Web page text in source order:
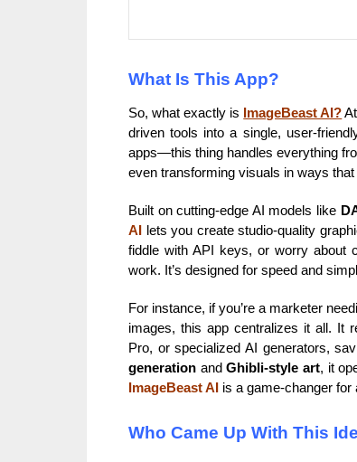
What Is This App?
So, what exactly is ImageBeast AI?
driven tools into a single, user-
apps—this thing handles everything
even transforming visuals in ways
Built on cutting-edge AI models like
AI lets you create studio-quality
fiddle with API keys, or worry about
work. It’s designed for speed and
For instance, if you’re a marketer
images, this app centralizes it all. It
Pro, or specialized AI generators,
generation andGhibli-style art, it
ImageBeast AI is a game-changer
Who Came Up With This